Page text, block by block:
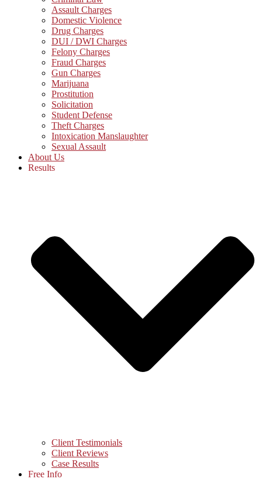
Assault Charges
Domestic Violence
Drug Charges
DUI / DWI Charges
Felony Charges
Fraud Charges
Gun Charges
Marijuana
Prostitution
Solicitation
Student Defense
Theft Charges
Intoxication Manslaughter
Sexual Assault
About Us
Results
Client Testimonials
Client Reviews
Case Results
Free Info